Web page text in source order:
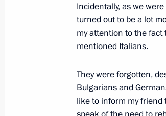
Meeting with Silvio
July 5, 2019, 00:40
Vladimir Putin
September 29, 2016, 13:00
Incidentally, as we
turned out to be a lot
my attention to the
mentioned Italians.
They were forgotten,
Bulgarians and
like to inform my friend